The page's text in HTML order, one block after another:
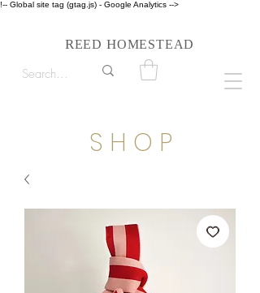
!-- Global site tag (gtag.js) - Google Analytics -->
REED HOMESTEAD
S H O P